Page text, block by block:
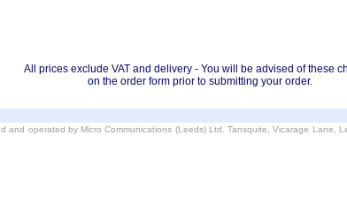
All prices exclude VAT and delivery - You will be advised of these
on the order form prior to submitting your order.
operated by Micro Communications (Leeds) Ltd. Tansquite, Vicarage